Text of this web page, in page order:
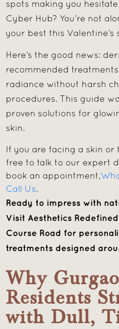
spots making you
Cyber Hub? You’re not
your best this Valentine’s
Here’s the good news:
recommended
radiance without harsh
procedures. This guide
proven solutions for
skin.
If you are facing a skin or
free to talk to our expert
book an appointment,
Call Us.
Ready to impress with
Visit Aesthetics
Course Road for
treatments designed
Why
Residents
with Dull,